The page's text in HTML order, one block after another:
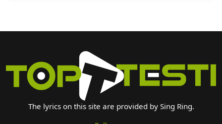
The lyrics on this site are provided by Sing Ring.